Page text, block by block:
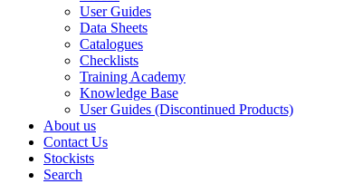
User Guides
Data Sheets
Catalogues
Checklists
Training Academy
Knowledge Base
User Guides (Discontinued Products)
About us
Contact Us
Stockists
Search